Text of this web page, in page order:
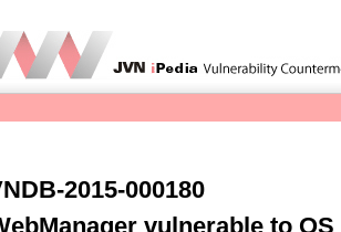
2015-000180
vulnerable to